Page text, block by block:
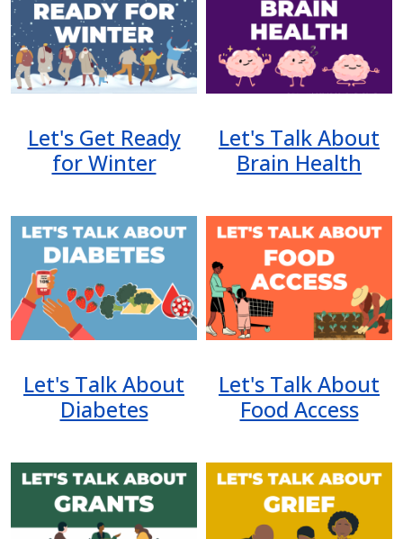
Let's Get Ready
for Winter
Let's Talk About
Brain Health
Image
Let's Talk About
Diabetes
Image
Let's Talk About
Food Access
Image Image